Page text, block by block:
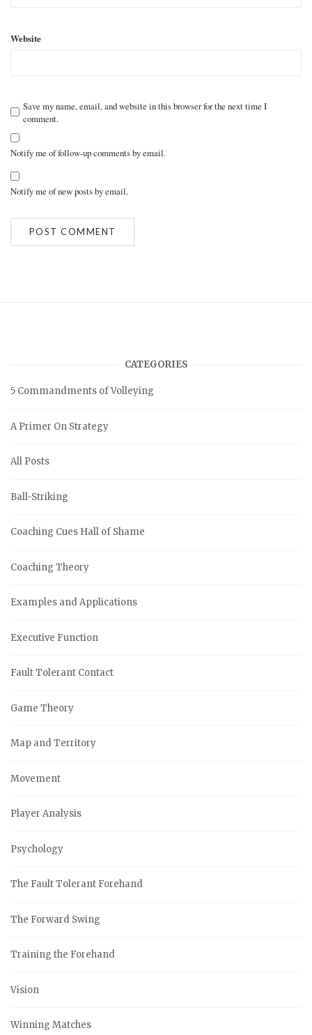
Website
Save my name, email, and website in this browser for the next time I
comment.
Notify me of follow-up comments by email.
Notify me of new posts by email.
CATEGORIES
5 Commandments of Volleying
A Primer On Strategy
All Posts
Ball-Striking
Coaching Cues Hall of Shame
Coaching Theory
Examples and Applications
Executive Function
Fault Tolerant Contact
Game Theory
Map and Territory
Movement
Player Analysis
Psychology
The Fault Tolerant Forehand
The Forward Swing
Training the Forehand
Vision
Winning Matches